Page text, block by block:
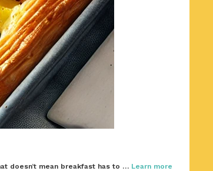
doesn’t mean breakfast has to … Learn more